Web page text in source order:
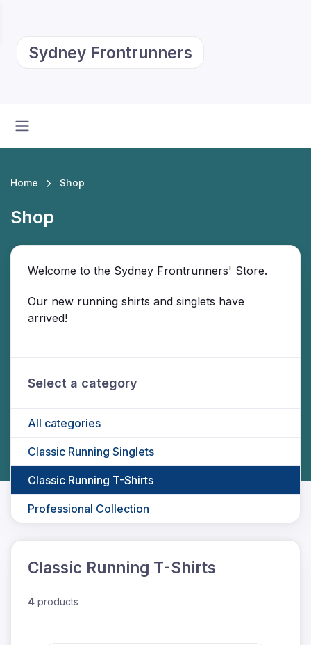
Sydney Frontrunners
Home Shop
Shop
Welcome to the Sydney Frontrunners' Store.
Our new running shirts and singlets have
arrived!
Select a category
All categories
Classic Running Singlets
Classic Running T-Shirts
Professional Collection
Classic Running T-Shirts
4 products